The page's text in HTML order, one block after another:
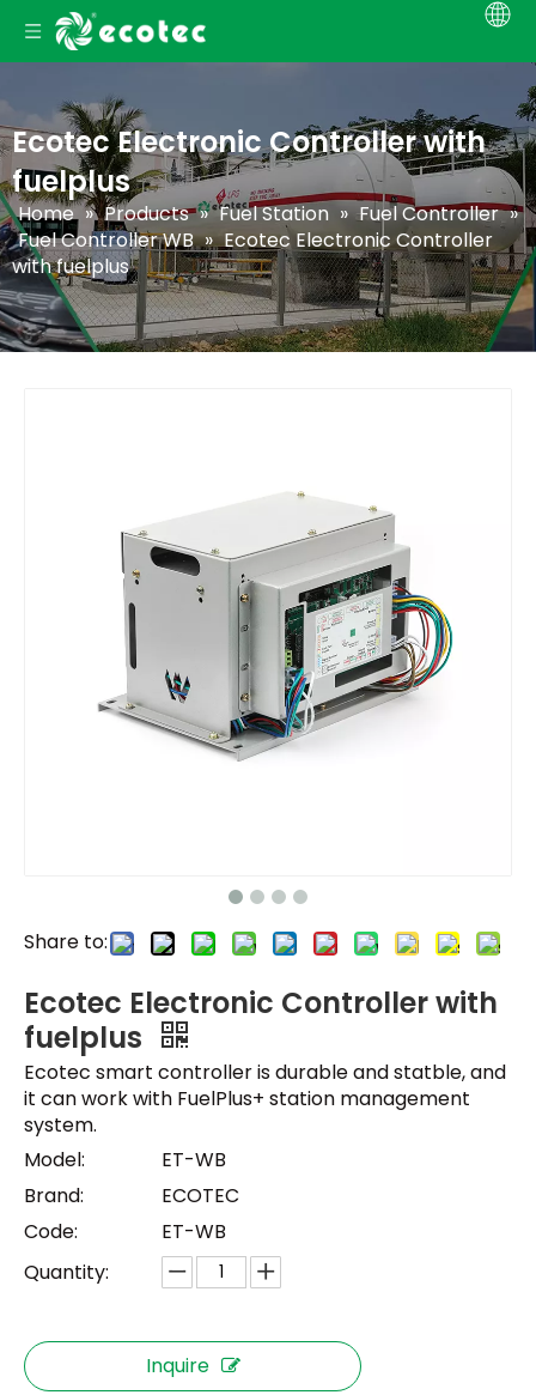
Ecotec Electronic Controller with
fuelplus
Home » Products » Fuel Station » Fuel Controller »
Fuel Controller WB » Ecotec Electronic Controller
with fuelplus
Share to:
Ecotec Electronic Controller with
fuelplus
Ecotec smart controller is durable and statble, and
it can work with FuelPlus+ station management
system.
Model:
ET-WB
Brand:
ECOTEC
Code:
ET-WB
Quantity:
Inquire